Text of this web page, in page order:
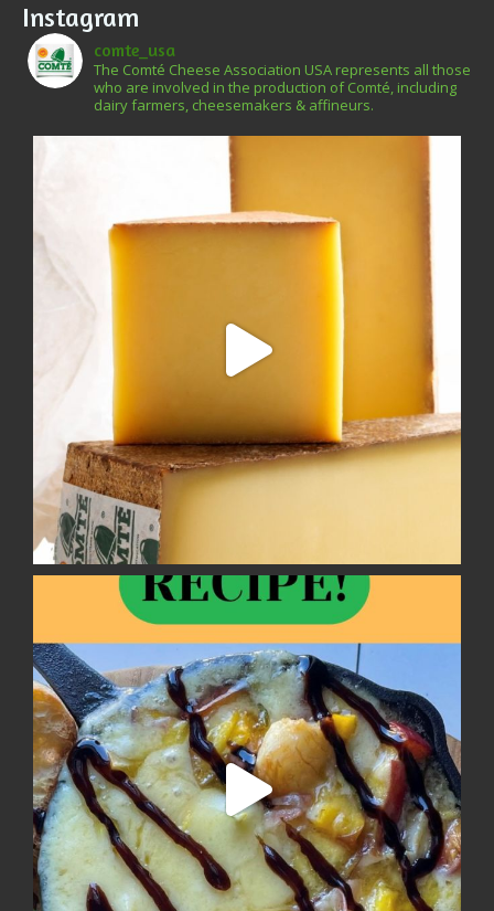
Instagram
comte_usa
The Comté Cheese Association USA represents all those
who are involved in the production of Comté, including
dairy farmers, cheesemakers & affineurs.